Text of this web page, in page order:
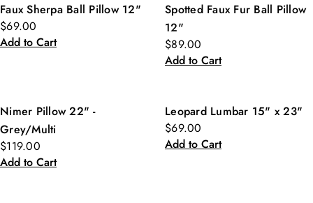
Faux Sherpa Ball Pillow 12"
$69.00
Add to Cart
Spotted Faux Fur Ball Pillow
12"
$89.00
Add to Cart
Nimer Pillow 22" -
Grey/Multi
$119.00
Add to Cart
Leopard Lumbar 15" x 23"
$69.00
Add to Cart